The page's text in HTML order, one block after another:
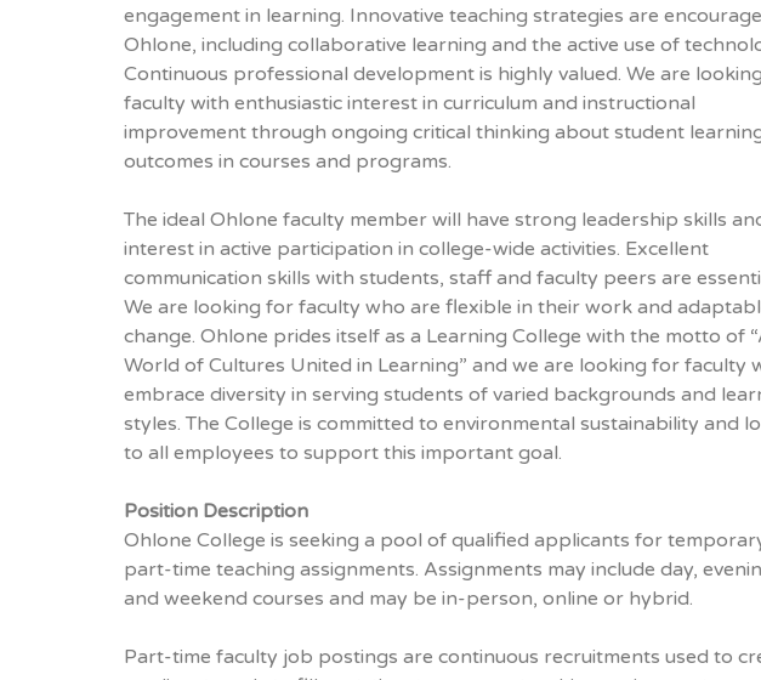
engagement in learning. Innovative teaching strategies are
Ohlone, including collaborative learning and the active use of
Continuous professional development is highly valued. We are
faculty with enthusiastic interest in curriculum and instructional
improvement through ongoing critical thinking about student
outcomes in courses and programs.
The ideal Ohlone faculty member will have strong leadership skills
interest in active participation in college-wide activities. Excellent
communication skills with students, staff and faculty peers are
We are looking for faculty who are flexible in their work and
change. Ohlone prides itself as a Learning College with the motto of
World of Cultures United in Learning” and we are looking for faculty
embrace diversity in serving students of varied backgrounds and
styles. The College is committed to environmental sustainability and
to all employees to support this important goal.
Position Description
Ohlone College is seeking a pool of qualified applicants for
part-time teaching assignments. Assignments may include day,
and weekend courses and may be in-person, online or hybrid.
Part-time faculty job postings are continuous recruitments used to